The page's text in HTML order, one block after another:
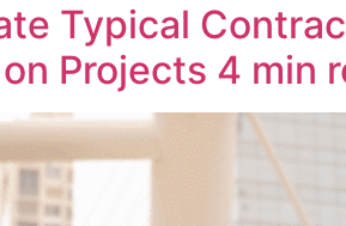
Typical
Projects 4 min